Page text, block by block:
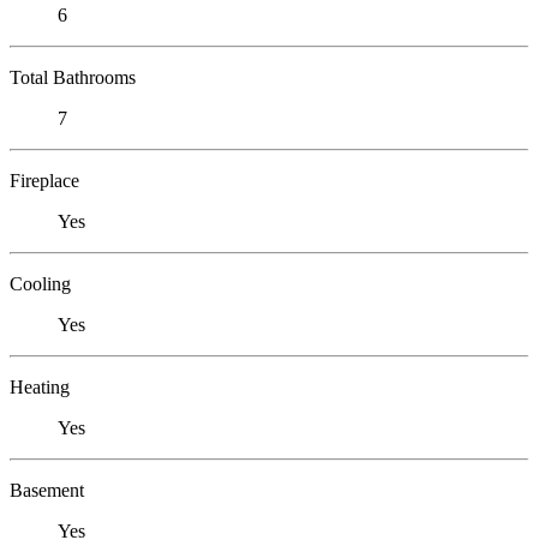
6
Total Bathrooms
7
Fireplace
Yes
Cooling
Yes
Heating
Yes
Basement
Yes